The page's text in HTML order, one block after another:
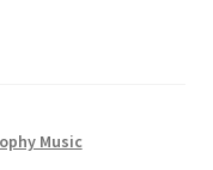
Music